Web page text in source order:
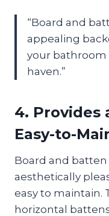
“Board and
appealing
your bathroom
haven.”
4. Provides
Easy-to-
Board and
aesthetically
easy to maintain.
horizontal